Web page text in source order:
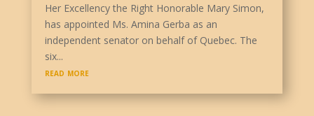
Her Excellency the Right Honorable Mary Simon,
has appointed Ms. Amina Gerba as an
independent senator on behalf of Quebec. The
six...
read more